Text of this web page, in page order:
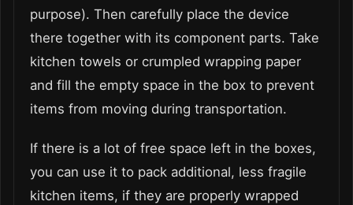
purpose). Then carefully place the device
there together with its component parts. Take
kitchen towels or crumpled wrapping paper
and fill the empty space in the box to prevent
items from moving during transportation.
If there is a lot of free space left in the boxes,
you can use it to pack additional, less fragile
kitchen items, if they are properly wrapped